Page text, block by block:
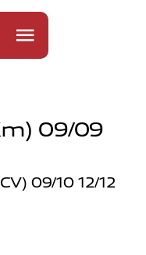
09/09
09/10 12/12